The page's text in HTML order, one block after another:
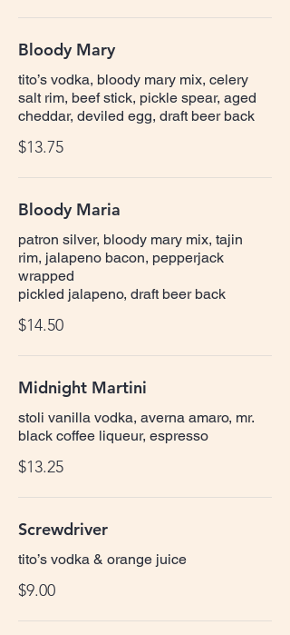
Bloody Mary
tito’s vodka, bloody mary mix, celery
salt rim, beef stick, pickle spear, aged
cheddar, deviled egg, draft beer back
$13.75
Bloody Maria
patron silver, bloody mary mix, tajin
rim, jalapeno bacon, pepperjack
wrapped
pickled jalapeno, draft beer back
$14.50
Midnight Martini
stoli vanilla vodka, averna amaro, mr.
black coffee liqueur, espresso
$13.25
Screwdriver
tito’s vodka & orange juice
$9.00